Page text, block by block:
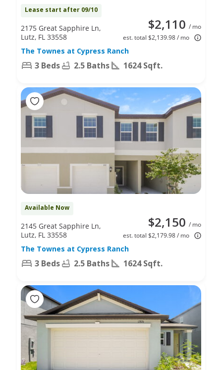
Lease start after 09/10
$2,110 / mo
est. total $2,139.98 / mo
2175 Great Sapphire Ln,
Lutz, FL 33558
The Townes at Cypress Ranch
3 Beds 2.5 Baths 1624 Sqft.
Available Now
$2,150 / mo
est. total $2,179.98 / mo
2145 Great Sapphire Ln,
Lutz, FL 33558
The Townes at Cypress Ranch
3 Beds 2.5 Baths 1624 Sqft.